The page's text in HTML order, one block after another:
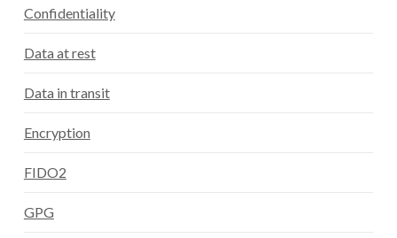
Confidentiality
Data at rest
Data in transit
Encryption
FIDO2
GPG